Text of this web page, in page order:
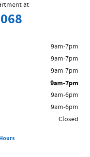
at
9am-7pm
9am-7pm
9am-7pm
9am-7pm
9am-6pm
9am-6pm
Closed